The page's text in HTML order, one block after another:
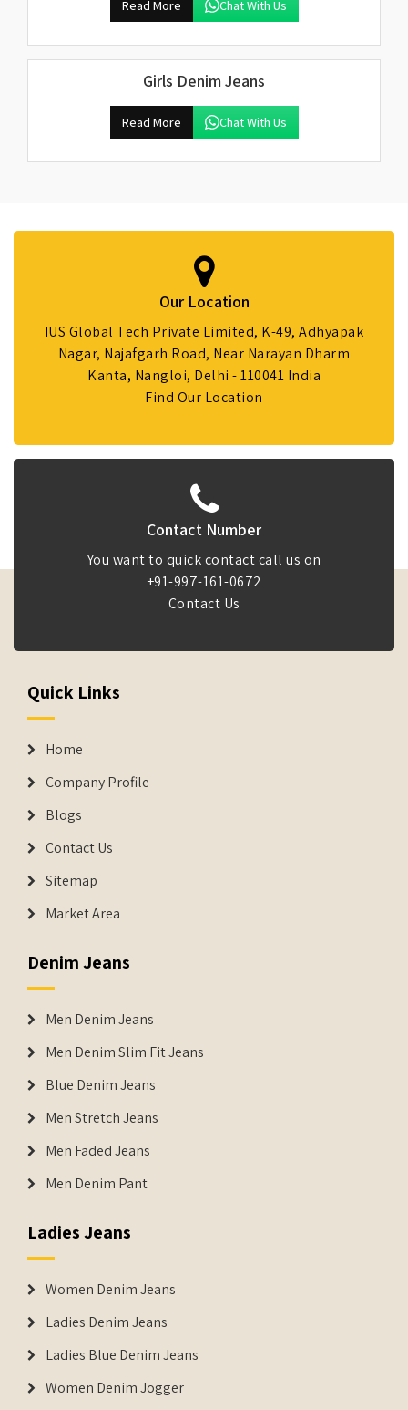
Read More Chat With Us
Girls Denim Jeans
Read More Chat With Us
Our Location
IUS Global Tech Private Limited, K-49, Adhyapak
Nagar, Najafgarh Road, Near Narayan Dharm
Kanta, Nangloi, Delhi - 110041 India
Find Our Location
Contact Number
You want to quick contact call us on
+91-997-161-0672
Contact Us
Quick Links
Home
Company Profile
Blogs
Contact Us
Sitemap
Market Area
Denim Jeans
Men Denim Jeans
Men Denim Slim Fit Jeans
Blue Denim Jeans
Men Stretch Jeans
Men Faded Jeans
Men Denim Pant
Ladies Jeans
Women Denim Jeans
Ladies Denim Jeans
Ladies Blue Denim Jeans
Women Denim Jogger